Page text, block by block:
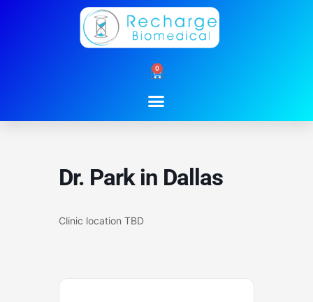
0
Cart
Dr. Park in Dallas
Clinic location TBD